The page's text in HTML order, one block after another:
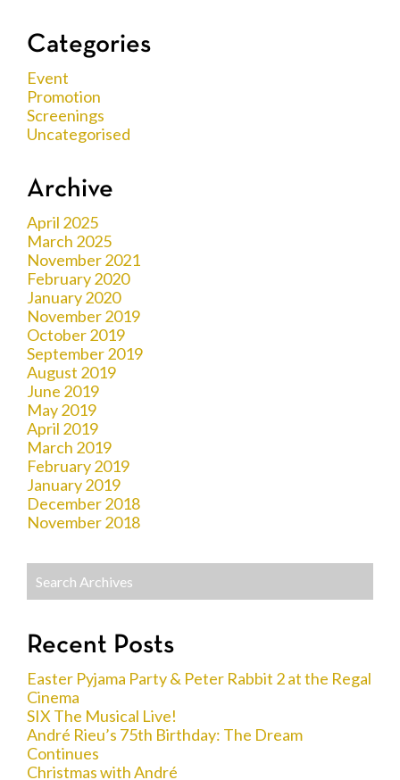
Categories
Event
Promotion
Screenings
Uncategorised
Archive
April 2025
March 2025
November 2021
February 2020
January 2020
November 2019
October 2019
September 2019
August 2019
June 2019
May 2019
April 2019
March 2019
February 2019
January 2019
December 2018
November 2018
Recent Posts
Easter Pyjama Party & Peter Rabbit 2 at the Regal
Cinema
SIX The Musical Live!
André Rieu’s 75th Birthday: The Dream
Continues
Christmas with André